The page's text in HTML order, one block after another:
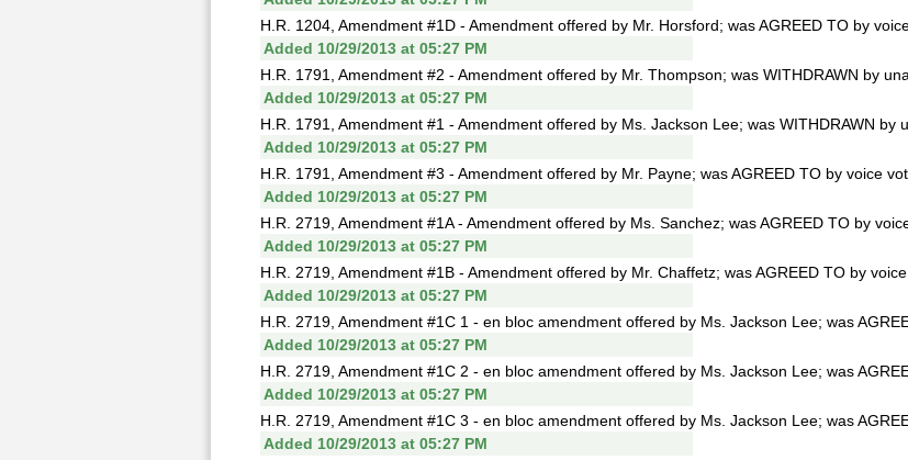
H.R. 1204, Amendment #1D - Amendment offered by Mr. Horsford; was AGREED TO by
Added 10/29/2013 at 05:27 PM
H.R. 1791, Amendment #2 - Amendment offered by Mr. Thompson; was WITHDRAWN by
Added 10/29/2013 at 05:27 PM
H.R. 1791, Amendment #1 - Amendment offered by Ms. Jackson Lee; was WITHDRAWN by
Added 10/29/2013 at 05:27 PM
H.R. 1791, Amendment #3 - Amendment offered by Mr. Payne; was AGREED TO by voice
Added 10/29/2013 at 05:27 PM
H.R. 2719, Amendment #1A - Amendment offered by Ms. Sanchez; was AGREED TO by
Added 10/29/2013 at 05:27 PM
H.R. 2719, Amendment #1B - Amendment offered by Mr. Chaffetz; was AGREED TO by
Added 10/29/2013 at 05:27 PM
H.R. 2719, Amendment #1C 1 - en bloc amendment offered by Ms. Jackson Lee; was
Added 10/29/2013 at 05:27 PM
H.R. 2719, Amendment #1C 2 - en bloc amendment offered by Ms. Jackson Lee; was
Added 10/29/2013 at 05:27 PM
H.R. 2719, Amendment #1C 3 - en bloc amendment offered by Ms. Jackson Lee; was
Added 10/29/2013 at 05:27 PM